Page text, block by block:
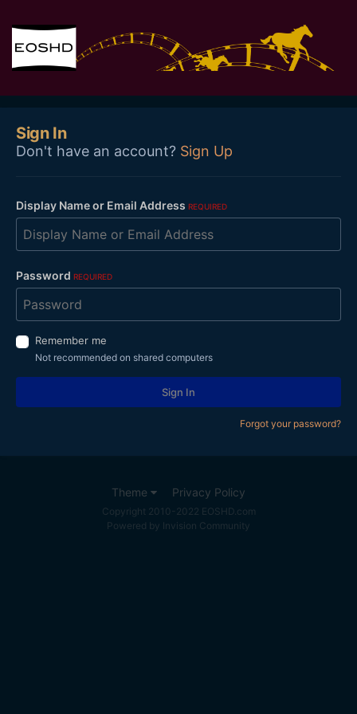
Sign In
Don't have an account? Sign Up
Display Name or Email Address REQUIRED
Password REQUIRED
Remember me
Not recommended on shared computers
Sign In
Forgot your password?
Theme Privacy Policy
Copyright 2010-2022 EOSHD.com
Powered by Invision Community